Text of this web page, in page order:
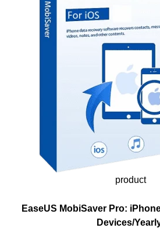
product
EaseUS MobiSaver Pro:
Devices/